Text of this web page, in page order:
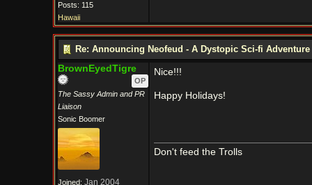
Posts: 115
Hawaii
Re: Announcing Neofeud - A Dystopic Sci-fi Adventure
BrownEyedTigre
OP
The Sassy Admin and PR
Liaison
Sonic Boomer
Joined: Jan 2004
Nice!!!
Happy Holidays!
Don't feed the Trolls